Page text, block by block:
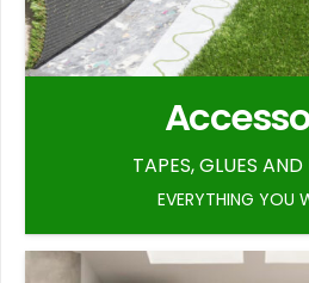
TAPES, GLUES
EVERYTHING YOU